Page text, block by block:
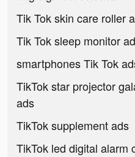
Tik Tok skin care roller
Tik Tok sleep monitor
smartphones Tik Tok
TikTok star projector
ads
TikTok supplement ads
TikTok led digital alarm